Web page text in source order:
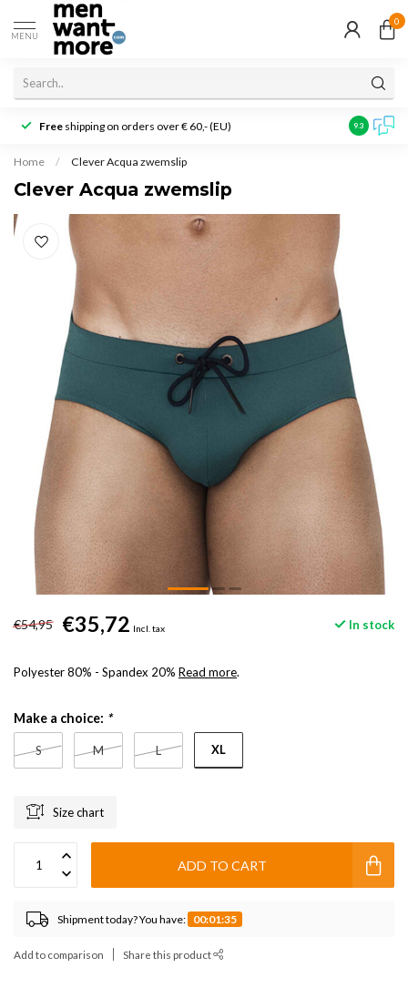
MENU
0
Free shipping on orders over € 60,- (EU) Customer
9.3
Home / Clever Acqua zwemslip
Clever Acqua zwemslip
€54,95 €35,72 Incl. tax In stock
Polyester 80% - Spandex 20% Read more.
Make a choice: *
S M L XL
Size chart
ADD TO CART
Shipment today? You have: 00:01:34
Add to comparison Share this product